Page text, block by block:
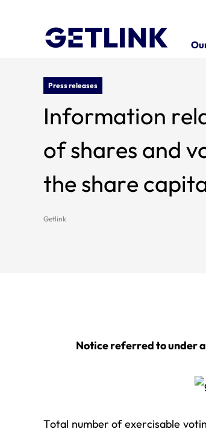
Press releases
Information
of shares and voting
the share
Getlink
Notice referred to under
Total number of exercisable